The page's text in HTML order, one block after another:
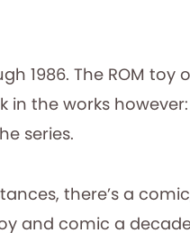
1986. The ROM
in the works
series.
there’s a
and comic a